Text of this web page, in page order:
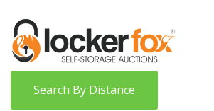
VIEW AUCTIONS
HOW IT WORKS
BIDDER SIGNUP
Search By Distance